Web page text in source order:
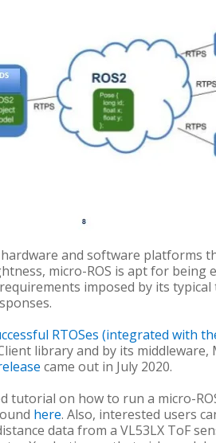
and software platforms
micro-ROS is apt for being
imposed by its
RTOSes (integrated with
library and by its
came out in July 2020.
tutorial on how to run a micro-
here. Also, interested users
data from a VL53LX ToF